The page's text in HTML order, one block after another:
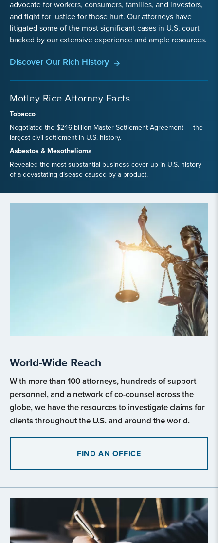
advocate for workers, consumers, families, and investors,
and fight for justice for those hurt. Our attorneys have
litigated some of the most significant cases in U.S. court
backed by our extensive experience and ample resources.
Discover Our Rich History
Motley Rice Attorney Facts
Tobacco
Negotiated the $246 billion Master Settlement Agreement — the
largest civil settlement in U.S. history.
Asbestos & Mesothelioma
Revealed the most substantial business cover-up in U.S. history
of a devastating disease caused by a product.
World-Wide Reach
With more than 100 attorneys, hundreds of support
personnel, and a network of co-counsel across the
globe, we have the resources to investigate claims for
clients throughout the U.S. and around the world.
FIND AN OFFICE